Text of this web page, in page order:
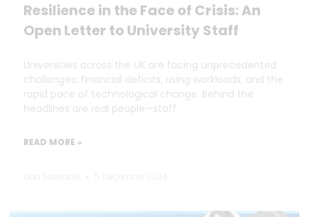
Resilience in the Face of Crisis: An
Open Letter to University Staff
Universities across the UK are facing unprecedented
challenges: financial deficits, rising workloads, and the
rapid pace of technological change. Behind the
headlines are real people—staff
READ MORE »